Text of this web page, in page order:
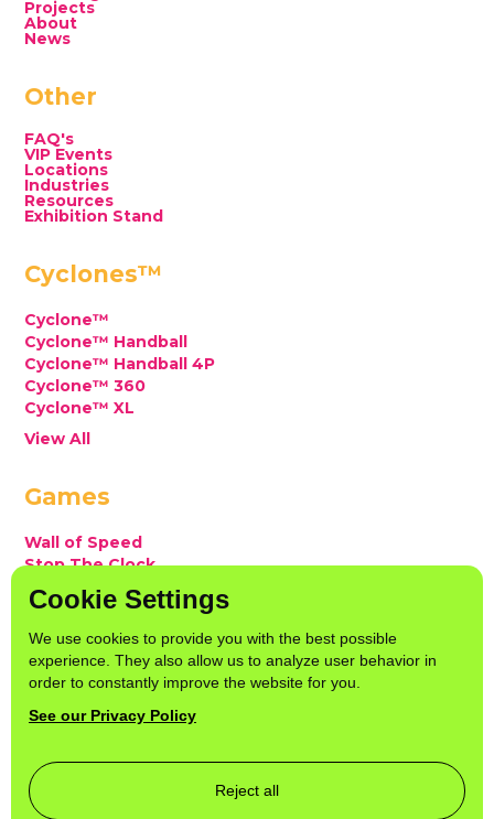
Projects
About
News
Other
FAQ's
VIP Events
Locations
Industries
Resources
Exhibition Stand
Cyclones™
Cyclone™
Cyclone™ Handball
Cyclone™ Handball 4P
Cyclone™ 360
Cyclone™ XL
View All
Games
Wall of Speed
Stop The Clock
Snatch or Catch
Snatch or Catch 1 Player
ReFlex
View All
Socials
Instagram
LinkedIn
YouTube
TikTok
Cookie Settings
We use cookies to provide you with the best possible
experience. They also allow us to analyze user behavior in
order to constantly improve the website for you.
See our Privacy Policy
Reject all